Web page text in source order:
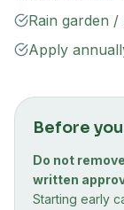
Rain garden
Apply
Before
Do not
written
Starting early